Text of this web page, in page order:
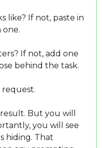
like? If not, paste in
one.
If not, add one
behind the task.
But you will
you will see
hiding. That